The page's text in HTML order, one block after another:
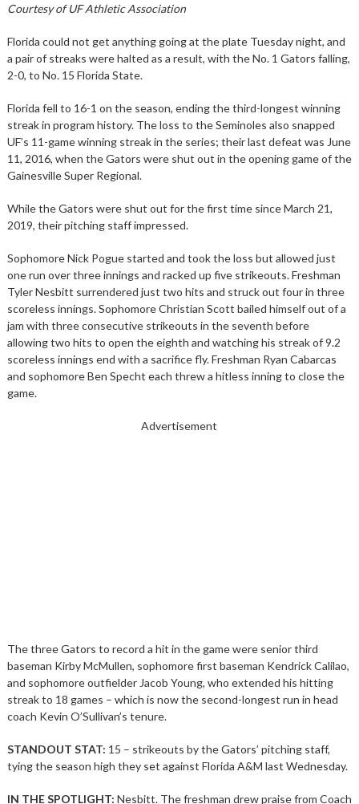
Courtesy of UF Athletic Association
Florida could not get anything going at the plate Tuesday night, and
a pair of streaks were halted as a result, with the No. 1 Gators falling,
2-0, to No. 15 Florida State.
Florida fell to 16-1 on the season, ending the third-longest winning
streak in program history. The loss to the Seminoles also snapped
UF’s 11-game winning streak in the series; their last defeat was June
11, 2016, when the Gators were shut out in the opening game of the
Gainesville Super Regional.
While the Gators were shut out for the first time since March 21,
2019, their pitching staff impressed.
Sophomore Nick Pogue started and took the loss but allowed just
one run over three innings and racked up five strikeouts. Freshman
Tyler Nesbitt surrendered just two hits and struck out four in three
scoreless innings. Sophomore Christian Scott bailed himself out of a
jam with three consecutive strikeouts in the seventh before
allowing two hits to open the eighth and watching his streak of 9.2
scoreless innings end with a sacrifice fly. Freshman Ryan Cabarcas
and sophomore Ben Specht each threw a hitless inning to close the
game.
Advertisement
The three Gators to record a hit in the game were senior third
baseman Kirby McMullen, sophomore first baseman Kendrick Calilao,
and sophomore outfielder Jacob Young, who extended his hitting
streak to 18 games – which is now the second-longest run in head
coach Kevin O’Sullivan’s tenure.
STANDOUT STAT: 15 – strikeouts by the Gators’ pitching staff,
tying the season high they set against Florida A&M last Wednesday.
IN THE SPOTLIGHT: Nesbitt. The freshman drew praise from Coach